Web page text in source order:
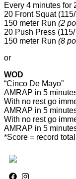
Every 4 minutes for
20 Front Squat
150 meter Run (2
20 Push Press
150 meter Run (8
or
WOD
“Cinco De Mayo”
AMRAP in 5
With no rest go
AMRAP in 5
With no rest go
AMRAP in 5
*Score = record